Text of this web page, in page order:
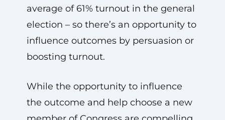
average of 61% turnout in the general
election – so there’s an opportunity to
influence outcomes by persuasion or
boosting turnout.
While the opportunity to influence
the outcome and help choose a new